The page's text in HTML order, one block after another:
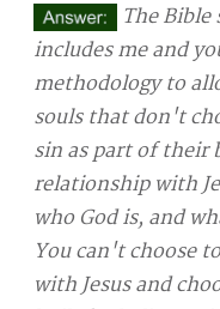
The Bible
includes me and
methodology to
souls that don't
sin as part of their
relationship with
who God is, and
You can't choose
with Jesus and